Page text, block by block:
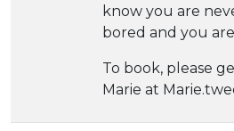
know you are
bored and you
To book, please
Marie at